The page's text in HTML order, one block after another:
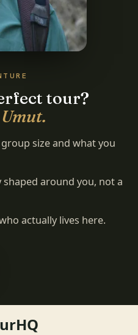
tour?
size and what you
around you, not a
actually lives here.